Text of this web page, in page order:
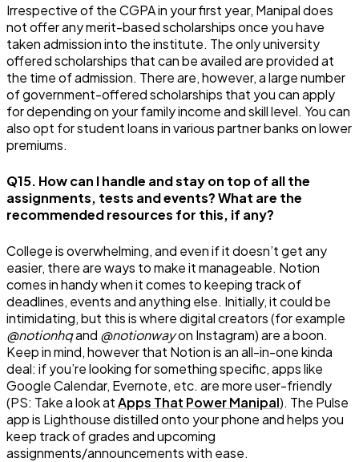
Irrespective of the CGPA in your first year, Manipal does
not offer any merit-based scholarships once you have
taken admission into the institute. The only university
offered scholarships that can be availed are provided at
the time of admission. There are, however, a large number
of government-offered scholarships that you can apply
for depending on your family income and skill level. You can
also opt for student loans in various partner banks on lower
premiums.
Q15. How can I handle and stay on top of all the
assignments, tests and events? What are the
recommended resources for this, if any?
College is overwhelming, and even if it doesn’t get any
easier, there are ways to make it manageable. Notion
comes in handy when it comes to keeping track of
deadlines, events and anything else. Initially, it could be
intimidating, but this is where digital creators (for example
@notionhqand @notionwayon Instagram) are a boon.
Keep in mind, however that Notion is an all-in-one kinda
deal: if you’re looking for something specific, apps like
Google Calendar, Evernote, etc. are more user-friendly
(PS: Take a look atApps That Power Manipal). The Pulse
app is Lighthouse distilled onto your phone and helps you
keep track of grades and upcoming
assignments/announcements with ease.